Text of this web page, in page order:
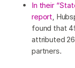
In their
report,
found that
attributed
partners.